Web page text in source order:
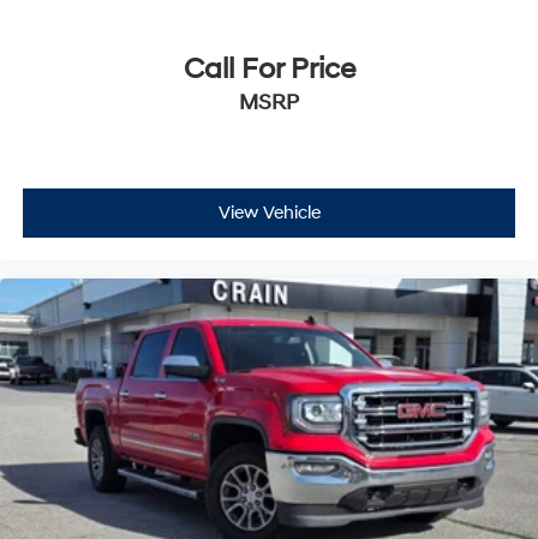
Call For Price
MSRP
View Vehicle